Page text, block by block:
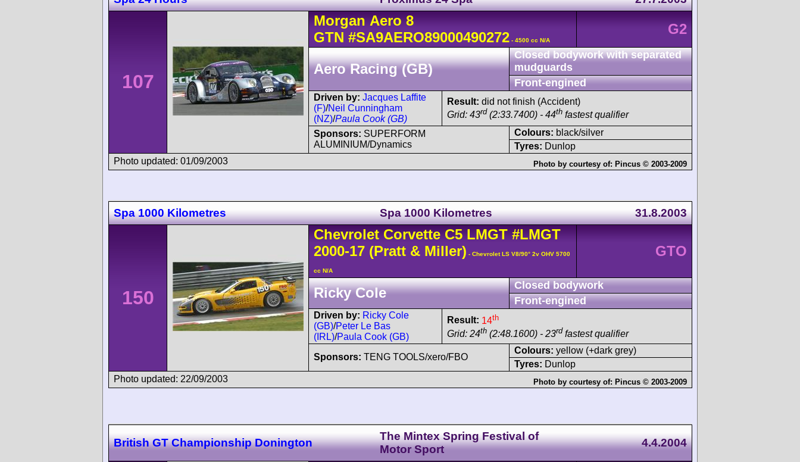
107
Morgan Aero 8
GTN #SA9AERO89000490272 - 4500 cc N/A
G2
Aero Racing (GB)
Closed bodywork with separated
mudguards
Front-engined
Driven by: Jacques Laffite
(F)/Neil Cunningham
(NZ)/Paula Cook (GB)
Result: did not finish (Accident)
Grid: 43rd (2:33.7400) - 44th fastest qualifier
Sponsors: SUPERFORM
ALUMINIUM/Dynamics
Colours: black/silver
Tyres: Dunlop
Photo updated: 01/09/2003
Photo by courtesy of: Pincus © 2003-2009
Spa 1000 Kilometres Spa 1000 Kilometres 31.8.2003
150
Chevrolet Corvette C5LMGT #LMGT
2000-17 (Pratt & Miller) - Chevrolet LS V8/90° 2v OHV 5700
cc N/A
GTO
Ricky Cole
Closed bodywork
Front-engined
Driven by: Ricky Cole
(GB)/Peter Le Bas
(IRL)/Paula Cook (GB)
Result: 14th
Grid: 24th (2:48.1600) - 23rd fastest qualifier
Sponsors: TENG TOOLS/xero/FBO
Colours: yellow (+dark grey)
Tyres: Dunlop
Photo updated: 22/09/2003
Photo by courtesy of: Pincus © 2003-2009
British GT Championship Donington
The Mintex Spring Festival of
Motor Sport
4.4.2004